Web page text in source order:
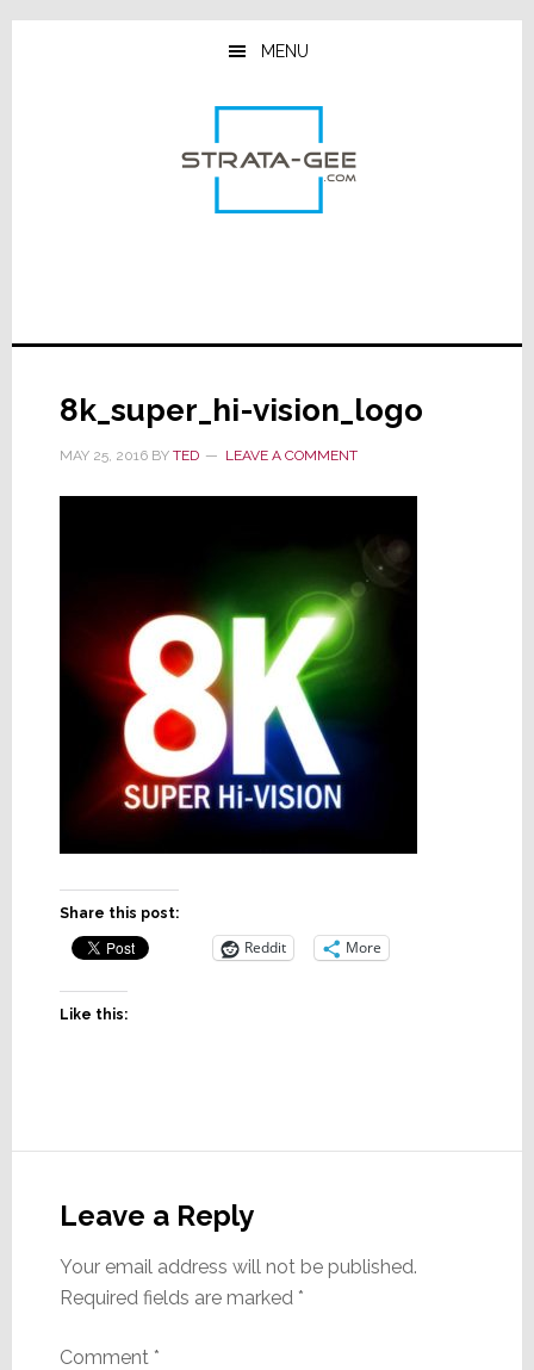
Skip
Skip
Skip
MENU
8k_super_hi-vision_logo
MAY 25, 2016BY TED LEAVE A COMMENT
Share this post:
Reddit More
Like this:
Interactions
Leave a Reply
Your email address will not be published.
Required fields are marked *
Comment *